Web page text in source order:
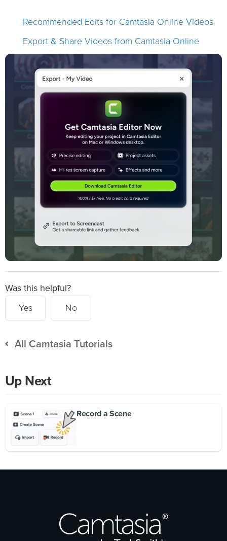
Recommended Edits for Camtasia Online Videos
Export & Share Videos from Camtasia Online
Was this helpful?
Yes No
All Camtasia Tutorials
Up Next
Record a Scene